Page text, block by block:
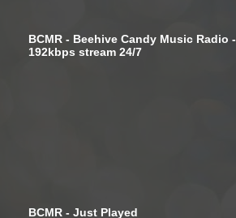
BCMR - Beehive Candy Music Radio -
192kbps stream 24/7
BCMR - Just Played